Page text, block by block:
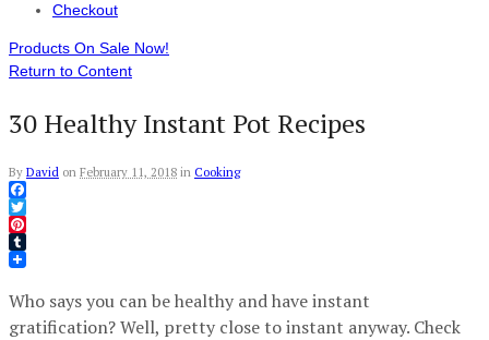
Checkout
Products On Sale Now!
Return to Content
30 Healthy Instant Pot Recipes
By David on February 11, 2018 in Cooking
Facebook
Twitter
Pinterest
Tumblr
Who says you can be healthy and have instant
gratification? Well, pretty close to instant anyway. Check